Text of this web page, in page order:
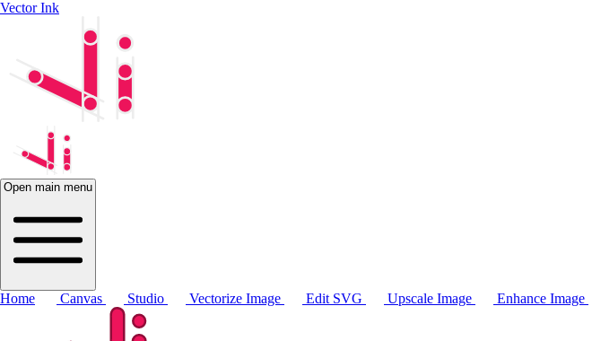
Vector Ink
Open main menu
Home Canvas Studio Vectorize Image Edit SVG Upscale Image Enhance Image